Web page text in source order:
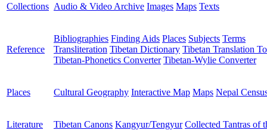
Collections Audio & Video Archive Images Maps Texts
Reference
Bibliographies Finding Aids Places Subjects Terms
Transliteration Tibetan Dictionary Tibetan Translation
Tibetan-Phonetics Converter Tibetan-Wylie Converter
Places Cultural Geography Interactive Map Maps Nepal
Literature Tibetan Canons Kangyur/Tengyur Collected Tantras of